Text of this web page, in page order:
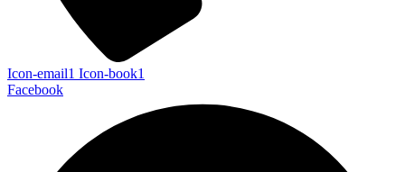
Icon-email1 Icon-book1
Facebook